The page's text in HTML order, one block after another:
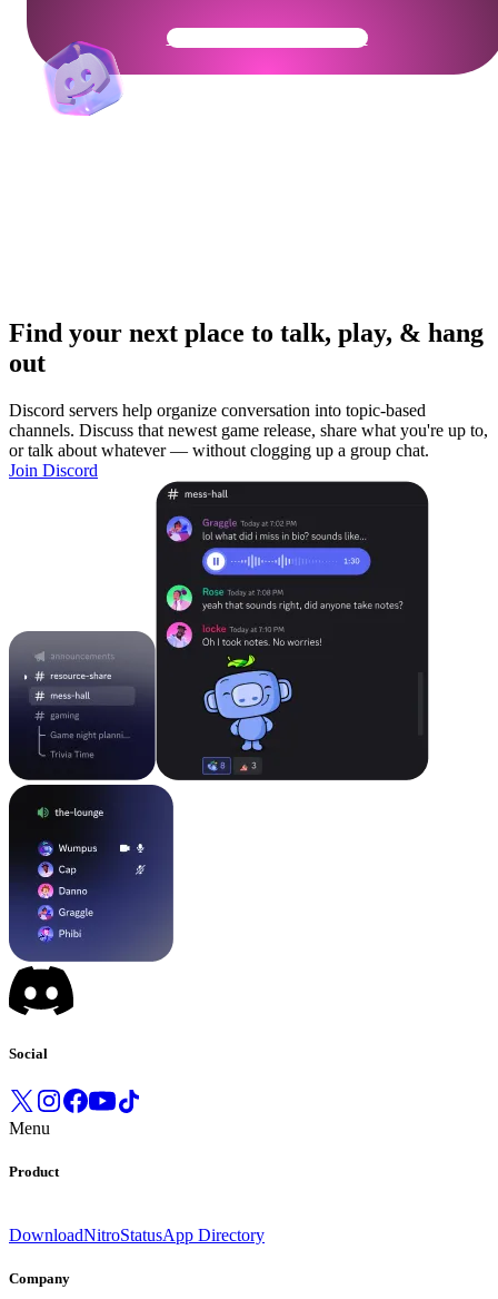
Get Your Community Ready
Find your next place to talk, play, & hang
out
Discord servers help organize conversation into topic-based
channels. Discuss that newest game release, share what you're up to,
or talk about whatever — without clogging up a group chat.
Join Discord
Social
Menu
Product
DownloadNitroStatusApp Directory
Company